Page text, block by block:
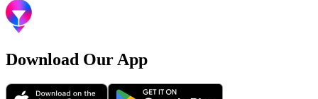
Download Our App